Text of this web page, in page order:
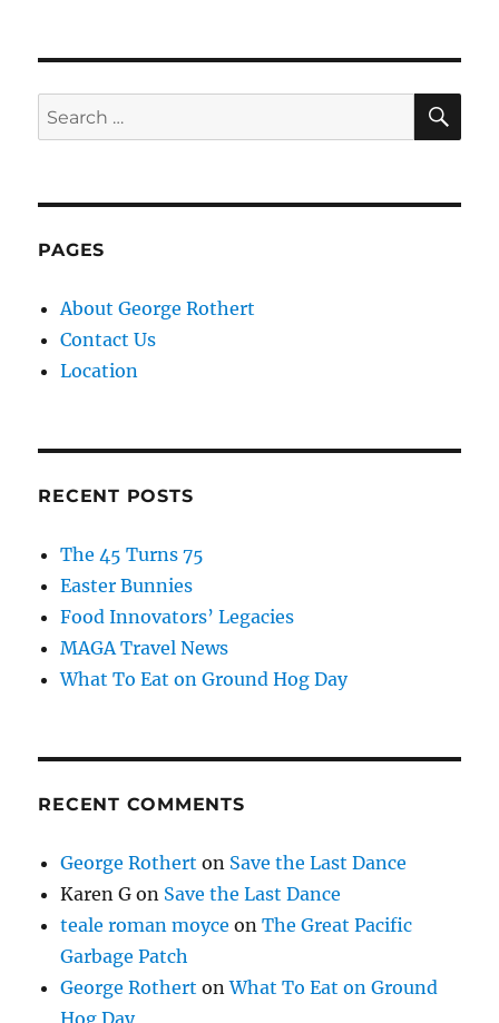
Search
for:
PAGES
About George Rothert
Contact Us
Location
RECENT POSTS
The 45 Turns 75
Easter Bunnies
Food Innovators’ Legacies
MAGA Travel News
What To Eat on Ground Hog Day
RECENT COMMENTS
George Rothert on Save the Last Dance
Karen G on Save the Last Dance
teale roman moyce onThe Great Pacific
Garbage Patch
George Rothert onWhat To Eat on Ground